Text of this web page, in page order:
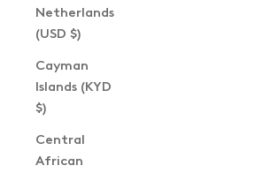
Netherlands
(USD $)
Cayman
Islands (KYD
$)
Central
African